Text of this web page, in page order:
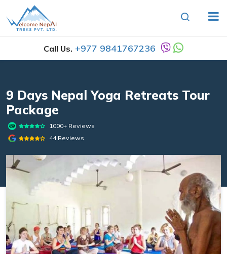
Call Us. +977 9841767236
9 Days Nepal Yoga Retreats Tour
Package
1000+ Reviews
44 Reviews